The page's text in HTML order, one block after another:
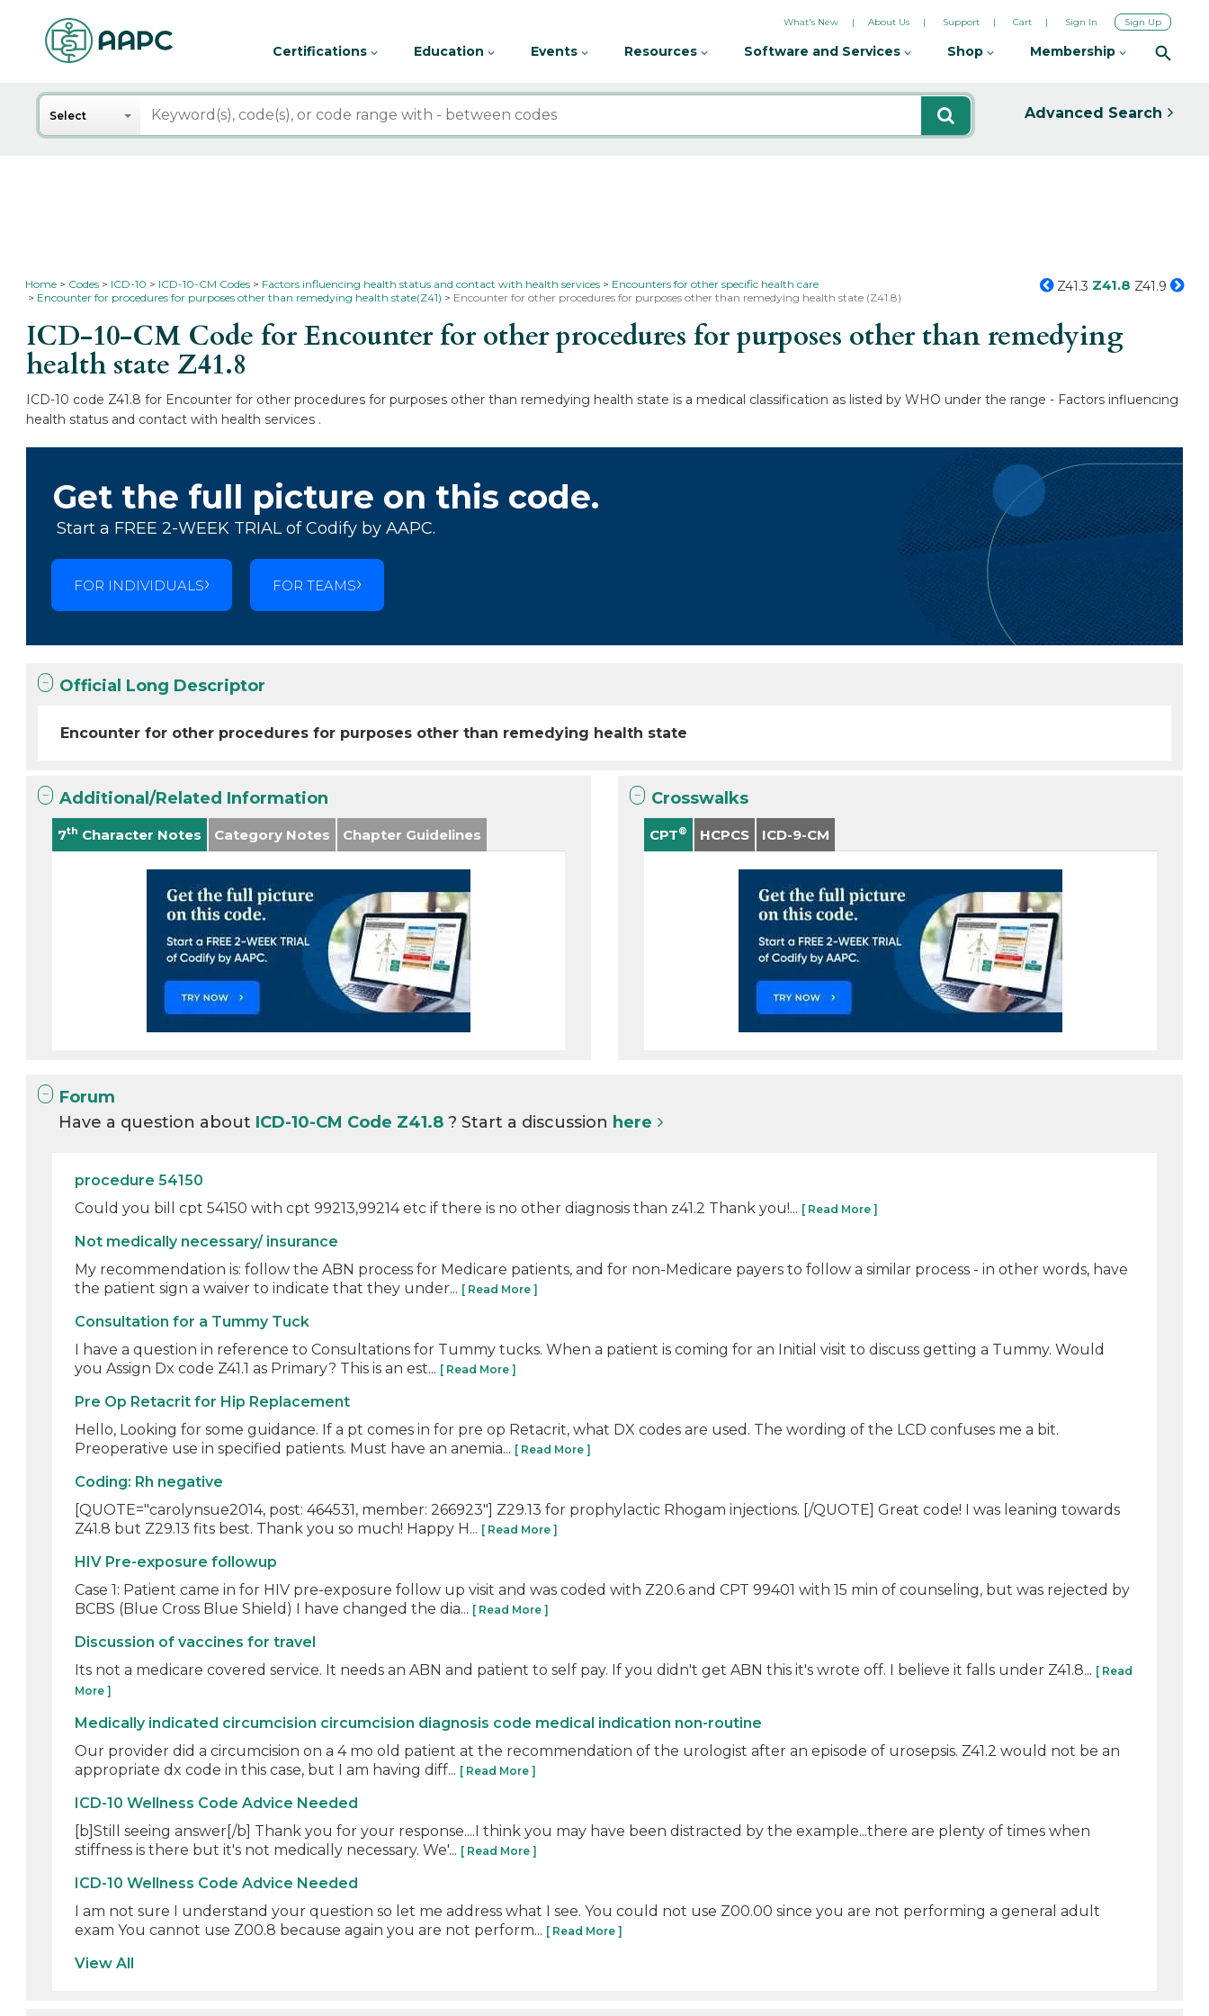
What's New About Us Support Cart Sign In Sign Up
Certifications Education Events Resources Software and Services Shop Membership
Search
Select Advanced Search
Home Codes ICD-10 ICD-10-CM Codes Factors influencing health status and contact with health services
Encounters for other specific health care
Encounter for procedures for purposes other than remedying health state(Z41)
Encounter for other procedures for purposes other than remedying health state (Z41.8)
Z41.3 Z41.8 Z41.9
ICD-10-CM Code for Encounter for other procedures for purposes other than remedying
health state Z41.8
ICD-10 code Z41.8 for Encounter for other procedures for purposes other than remedying health state is a medical classification as listed by WHO under the range - Factors influencing
health status and contact with health services .
Get the full picture on this code.
Start a FREE 2-WEEK TRIAL of Codify by AAPC.
FOR INDIVIDUALS FOR TEAMS
Official Long Descriptor
Encounter for other procedures for purposes other than remedying health state
Additional/Related Information
7th Character Notes Category Notes Chapter Guidelines
Crosswalks
CPT® HCPCS ICD-9-CM
Forum
Have a question about ICD-10-CM Code Z41.8? Start a discussion here
procedure 54150
Could you bill cpt 54150 with cpt 99213,99214 etc if there is no other diagnosis than z41.2 Thank you!... [ Read More ]
Not medically necessary/ insurance
My recommendation is: follow the ABN process for Medicare patients, and for non-Medicare payers to follow a similar process - in other words, have
the patient sign a waiver to indicate that they under... [ Read More ]
Consultation for a Tummy Tuck
I have a question in reference to Consultations for Tummy tucks. When a patient is coming for an Initial visit to discuss getting a Tummy. Would
you Assign Dx code Z41.1 as Primary? This is an est... [ Read More ]
Pre Op Retacrit for Hip Replacement
Hello, Looking for some guidance. If a pt comes in for pre op Retacrit, what DX codes are used. The wording of the LCD confuses me a bit.
Preoperative use in specified patients. Must have an anemia... [ Read More ]
Coding: Rh negative
[QUOTE="carolynsue2014, post: 464531, member: 266923"] Z29.13 for prophylactic Rhogam injections. [/QUOTE] Great code! I was leaning towards
Z41.8 but Z29.13 fits best. Thank you so much! Happy H... [ Read More ]
HIV Pre-exposure followup
Case 1: Patient came in for HIV pre-exposure follow up visit and was coded with Z20.6 and CPT 99401 with 15 min of counseling, but was rejected by
BCBS (Blue Cross Blue Shield) I have changed the dia... [ Read More ]
Discussion of vaccines for travel
Its not a medicare covered service. It needs an ABN and patient to self pay. If you didn't get ABN this it's wrote off. I believe it falls under Z41.8... [ Read
More ]
Medically indicated circumcision circumcision diagnosis code medical indication non-routine
Our provider did a circumcision on a 4 mo old patient at the recommendation of the urologist after an episode of urosepsis. Z41.2 would not be an
appropriate dx code in this case, but I am having diff... [ Read More ]
ICD-10 Wellness Code Advice Needed
[b]Still seeing answer[/b] Thank you for your response....I think you may have been distracted by the example...there are plenty of times when
stiffness is there but it's not medically necessary. We'... [ Read More ]
ICD-10 Wellness Code Advice Needed
I am not sure I understand your question so let me address what I see. You could not use Z00.00 since you are not performing a general adult
exam You cannot use Z00.8 because again you are not perform... [ Read More ]
View All